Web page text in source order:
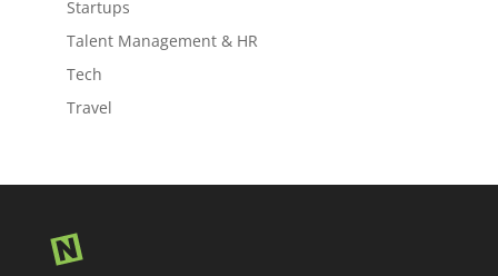
Startups
Talent Management & HR
Tech
Travel